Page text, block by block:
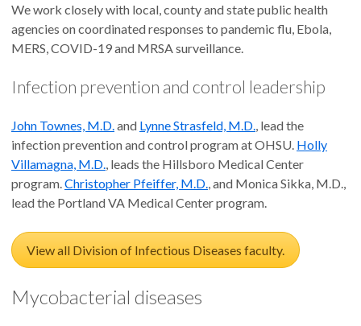
We work closely with local, county and state public health
agencies on coordinated responses to pandemic flu, Ebola,
MERS, COVID-19 and MRSA surveillance.
Infection prevention and control leadership
John Townes, M.D. and Lynne Strasfeld, M.D. , lead the
infection prevention and control program at OHSU. Holly
Villamagna, M.D. , leads the Hillsboro Medical Center
program. Christopher Pfeiffer, M.D. , and Monica Sikka, M.D.,
lead the Portland VA Medical Center program.
View all Division of Infectious Diseases faculty.
Mycobacterial diseases